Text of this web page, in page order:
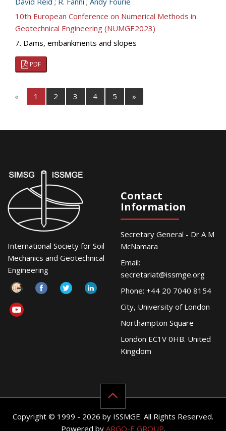
10th European Conference on Numerical Methods in
Geotechnical Engineering (NUMGE2023)
7. Dams, embankments and slopes
PDF
« 1 2 3 4 5 »
International Society for Soil
Mechanics and Geotechnical
Engineering
Contact
Information
Secretary General - Dr A M
McNamara
Email:
secretariat@issmge.org
Phone: +44 20 7040 8154
City, University of London
Northampton Square
London EC1V 0HB. United
Kingdom
Copyright © 1999 - 2026 by ISSMGE. All Rights Reserved.
Powered by ARGO-E GROUP.